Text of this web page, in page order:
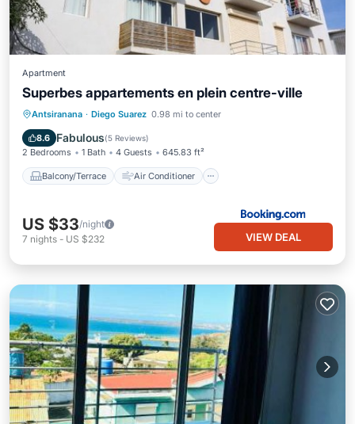
Apartment
Superbes appartements en plein centre-ville
Antsiranana · Diego Suarez 0.98 mi to center
8.6 Fabulous(5 Reviews)
2 Bedrooms 1 Bath 4 Guests 645.83 ft²
Balcony/Terrace Air Conditioner
Balcony/Terrace
Air Conditioner
Internet
Pet Friendly
US $33/night
7 nights - US $232 VIEW DEAL